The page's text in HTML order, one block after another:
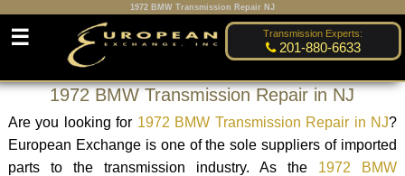
1972 BMW Transmission Repair NJ
Transmission Experts:
201-880-6633
☰
1972 BMW Transmission Repair in NJ
Are you looking for 1972 BMW Transmission Repair in NJ?
European Exchange is one of the sole suppliers of imported
parts to the transmission industry. As the 1972 BMW